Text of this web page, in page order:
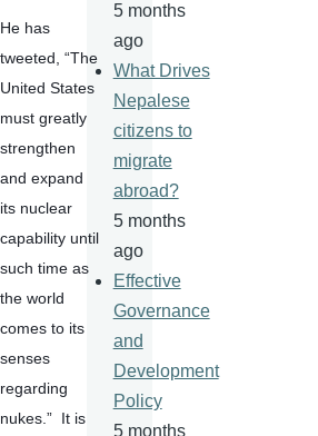
He has
tweeted, “The
United States
must greatly
strengthen
and expand
its nuclear
capability until
such time as
the world
comes to its
senses
regarding
nukes.”  It is
5 months
ago
What Drives
Nepalese
citizens to
migrate
abroad?
5 months
ago
Effective
Governance
and
Development
Policy
5 months